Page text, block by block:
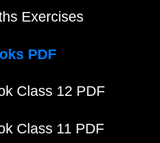
Exercises
PDF
Class 12 PDF
Class 11 PDF